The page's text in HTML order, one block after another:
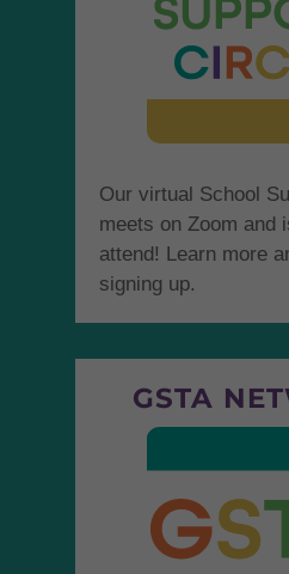
Our virtual School
meets on Zoom and
attend! Learn more
signing up.
GSTA